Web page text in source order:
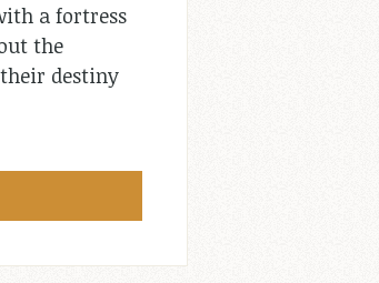
a fortress
the
destiny